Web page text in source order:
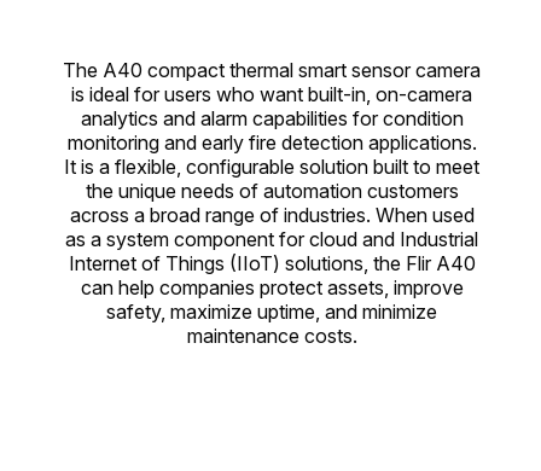
The A40 compact thermal smart sensor camera
is ideal for users who want built-in, on-camera
analytics and alarm capabilities for condition
monitoring and early fire detection applications.
It is a flexible, configurable solution built to meet
the unique needs of automation customers
across a broad range of industries. When used
as a system component for cloud and Industrial
Internet of Things (IIoT) solutions, the Flir A40
can help companies protect assets, improve
safety, maximize uptime, and minimize
maintenance costs.